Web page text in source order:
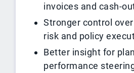
invoices and cash-
Stronger control
risk and policy
Better insight for
performance